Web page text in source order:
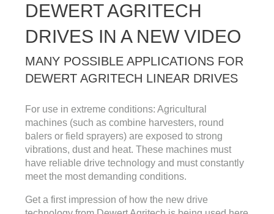
DEWERT AGRITECH
DRIVES IN A NEW VIDEO
MANY POSSIBLE APPLICATIONS FOR
DEWERT AGRITECH LINEAR DRIVES
For use in extreme conditions: Agricultural
machines (such as combine harvesters, round
balers or field sprayers) are exposed to strong
vibrations, dust and heat. These machines must
have reliable drive technology and must constantly
meet the most demanding conditions.
Get a first impression of how the new drive